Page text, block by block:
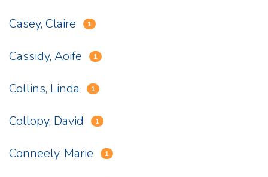
Casey, Claire 1
Cassidy, Aoife 1
Collins, Linda 1
Collopy, David 1
Conneely, Marie 1